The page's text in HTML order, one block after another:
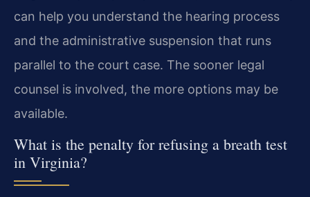
can help you understand the hearing process
and the administrative suspension that runs
parallel to the court case. The sooner legal
counsel is involved, the more options may be
available.
What is the penalty for refusing a breath test
in Virginia?